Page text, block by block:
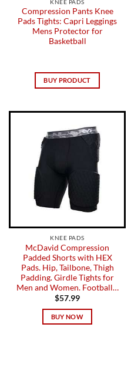
KNEE PADS
Compression Pants Knee
Pads Tights: Capri Leggings
Mens Protector for
Basketball
BUY PRODUCT
KNEE PADS
McDavid Compression
Padded Shorts with HEX
Pads. Hip, Tailbone, Thigh
Padding. Girdle Tights for
Men and Women. Football…
$57.99
BUY NOW